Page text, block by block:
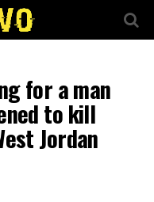
for a man
to kill
Jordan